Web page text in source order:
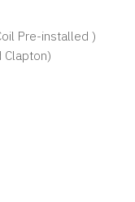
Pre-installed )
Clapton)